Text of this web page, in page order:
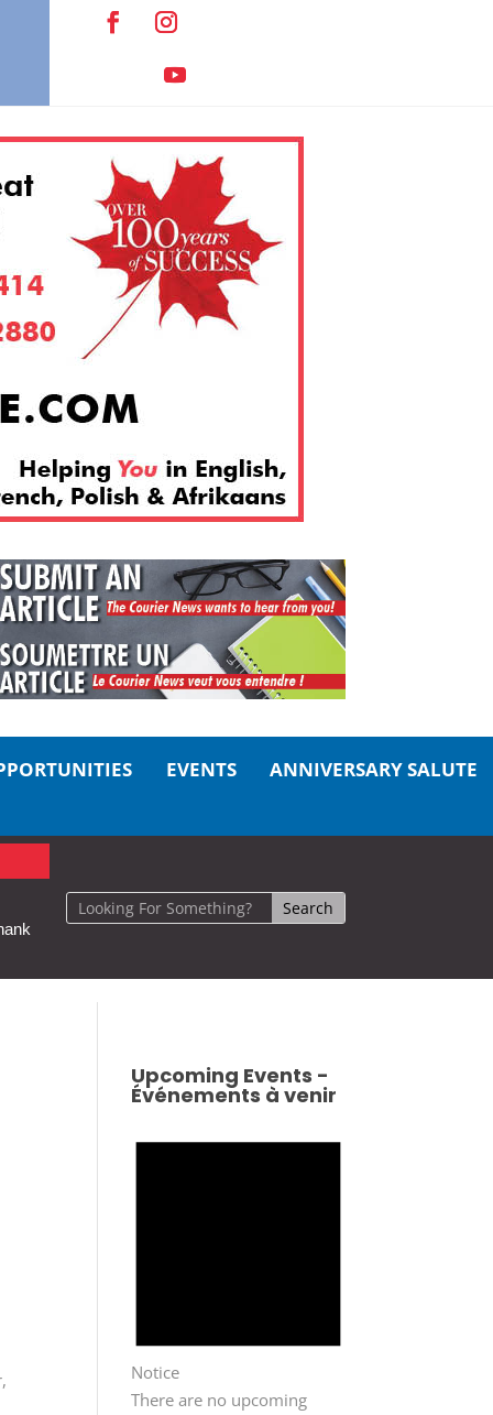
EVENTS
ANNIVERSARY SALUTE
Upcoming Events -
Événements à venir
Notice
There are no upcoming